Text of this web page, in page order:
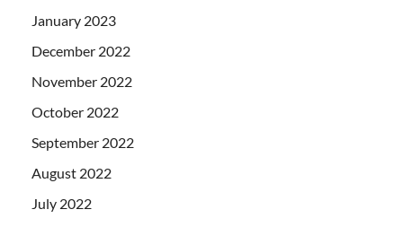
January 2023
December 2022
November 2022
October 2022
September 2022
August 2022
July 2022